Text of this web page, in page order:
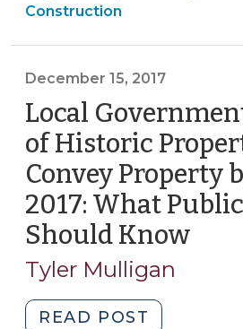
20,
2018)"
Construction
December 15, 2017
Local
of Historic
Convey Property
2017: What
Should Know
Tyler Mulligan
READ POST